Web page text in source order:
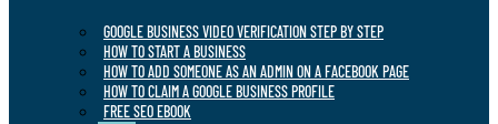
GOOGLE BUSINESS VIDEO VERIFICATION STEP BY STEP
HOW TO START A BUSINESS
HOW TO ADD SOMEONE AS AN ADMIN ON A FACEBOOK PAGE
HOW TO CLAIM A GOOGLE BUSINESS PROFILE
FREE SEO EBOOK